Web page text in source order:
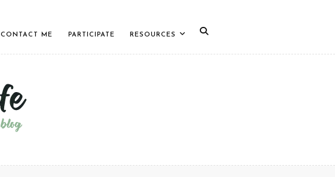
CONTACT ME PARTICIPATE RESOURCES